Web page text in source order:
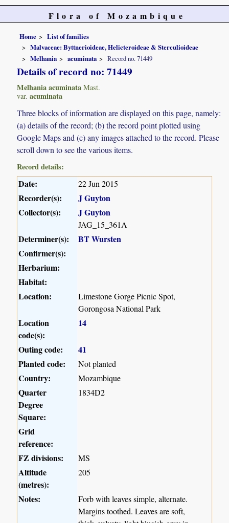
Flora of Mozambique
Home
List of families
Malvaceae: Byttnerioideae, Helicteroideae & Sterculioideae
Melhania
acuminata Record no. 71449
Details of record no: 71449
Melhania acuminata Mast.
var. acuminata
Three blocks of information are displayed on this page, namely:
(a) details of the record; (b) the record point plotted using
Google Maps and (c) any images attached to the record. Please
scroll down to see the various items.
Record details:
Date: 22 Jun 2015
Recorder(s):
J Guyton
Collector(s):
J Guyton
JAG_15_361A
Determiner(s):
BT Wursten
Confirmer(s):
Herbarium:
Habitat:
Location:
Limestone Gorge Picnic Spot,
Gorongosa National Park
Location
code(s):
14
Outing code:
41
Planted code:
Not planted
Country: Mozambique
Quarter
Degree
Square:
1834D2
Grid
reference:
FZ divisions:
MS
Altitude
(metres):
205
Notes:
Forb with leaves simple, alternate.
Margins toothed. Leaves are soft,